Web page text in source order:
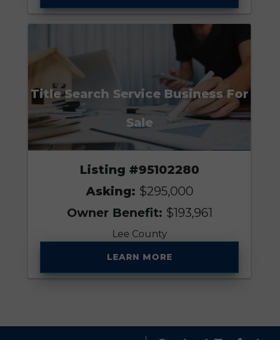
Title Search Service Business For
Sale
Listing #95102280
Asking: $295,000
Owner Benefit: $193,961
Lee County
LEARN MORE